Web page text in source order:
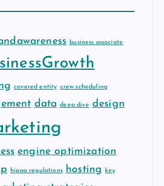
business associate
covered entity crew scheduling
data deep dive design
engine optimization
hipaa regulations hosting key